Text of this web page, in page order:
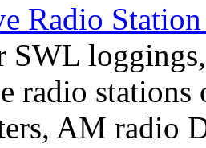
Radio
SWL
radio
AM radio